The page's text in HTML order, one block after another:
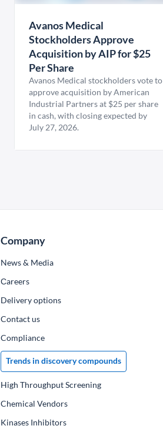
Avanos Medical
Stockholders Approve
Acquisition by AIP for $25
Per Share
Avanos Medical stockholders vote to
approve acquisition by American
Industrial Partners at $25 per share
in cash, with closing expected by
July 27, 2026.
Company
News & Media
Сareers
Delivery options
Contact us
Compliance
Trends in discovery compounds
High Throughput Screening
Chemical Vendors
Kinases Inhibitors